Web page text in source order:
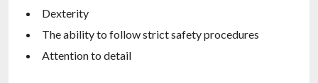
Dexterity
The ability to follow strict safety procedures
Attention to detail